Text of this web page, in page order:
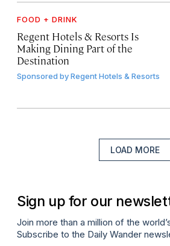
FOOD + DRINK
Regent Hotels & Resorts Is
Making Dining Part of the
Destination
Sponsored byRegent Hotels & Resorts
LOAD MORE
Sign up for our
Join more than a million of the
Subscribe to the Daily Wander